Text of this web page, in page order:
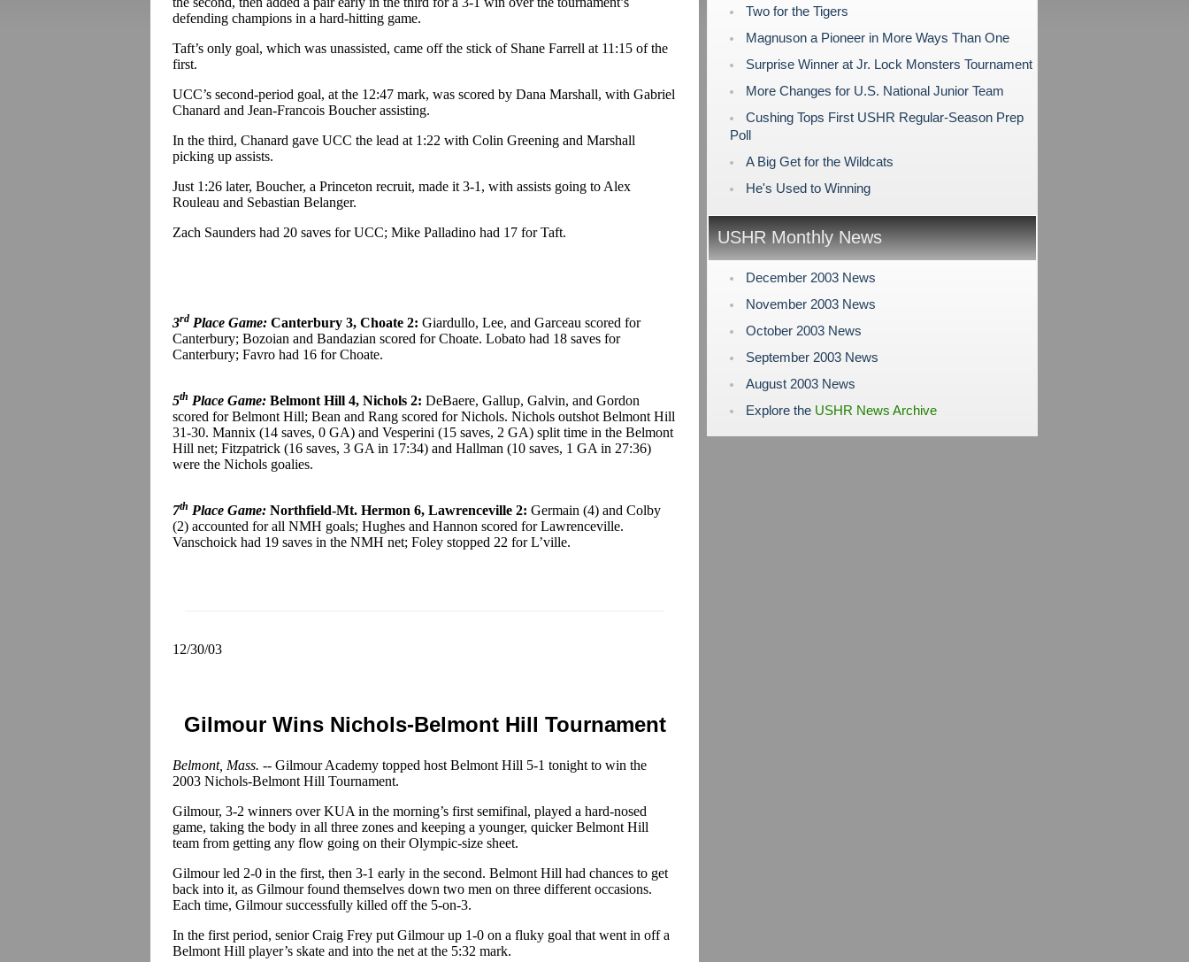
defending champions in a hard-hitting game.
Taft’s only goal, which was unassisted, came off the stick of Shane Farrell at 11:15 of the
first.
UCC’s second-period goal, at the 12:47 mark, was scored by Dana Marshall, with Gabriel
Chanard and Jean-Francois Boucher assisting.
In the third, Chanard gave UCC the lead at 1:22 with Colin Greening and Marshall
picking up assists.
Just 1:26 later, Boucher, a Princeton recruit, made it 3-1, with assists going to Alex
Rouleau and Sebastian Belanger.
Zach Saunders had 20 saves for UCC; Mike Palladino had 17 for Taft.
3rd Place Game: Canterbury 3, Choate 2: Giardullo, Lee, and Garceau scored for
Canterbury; Bozoian and Bandazian scored for Choate. Lobato had 18 saves for
Canterbury; Favro had 16 for Choate.
5th Place Game: Belmont Hill 4, Nichols 2: DeBaere, Gallup, Galvin, and Gordon
scored for Belmont Hill; Bean and Rang scored for Nichols. Nichols outshot Belmont Hill
31-30. Mannix (14 saves, 0 GA) and Vesperini (15 saves, 2 GA) split time in the Belmont
Hill net; Fitzpatrick (16 saves, 3 GA in 17:34) and Hallman (10 saves, 1 GA in 27:36)
were the Nichols goalies.
7th Place Game: Northfield-Mt. Hermon 6, Lawrenceville 2: Germain (4) and Colby
(2) accounted for all NMH goals; Hughes and Hannon scored for Lawrenceville.
Vanschoick had 19 saves in the NMH net; Foley stopped 22 for L’ville.
12/30/03
Gilmour Wins Nichols-Belmont Hill Tournament
Belmont, Mass. -- Gilmour Academy topped host Belmont Hill 5-1 tonight to win the
2003 Nichols-Belmont Hill Tournament.
Gilmour, 3-2 winners over KUA in the morning’s first semifinal, played a hard-nosed
game, taking the body in all three zones and keeping a younger, quicker Belmont Hill
team from getting any flow going on their Olympic-size sheet.
Gilmour led 2-0 in the first, then 3-1 early in the second. Belmont Hill had chances to get
back into it, as Gilmour found themselves down two men on three different occasions.
Each time, Gilmour successfully killed off the 5-on-3.
In the first period, senior Craig Frey put Gilmour up 1-0 on a fluky goal that went in off a
Belmont Hill player’s skate and into the net at the 5:32 mark.
Two for the Tigers
Magnuson a Pioneer in More Ways Than One
Surprise Winner at Jr. Lock Monsters Tournament
More Changes for U.S. National Junior Team
Cushing Tops First USHR Regular-Season Prep
Poll
A Big Get for the Wildcats
He's Used to Winning
USHR Monthly News
December 2003 News
November 2003 News
October 2003 News
September 2003 News
August 2003 News
Explore the USHR News Archive